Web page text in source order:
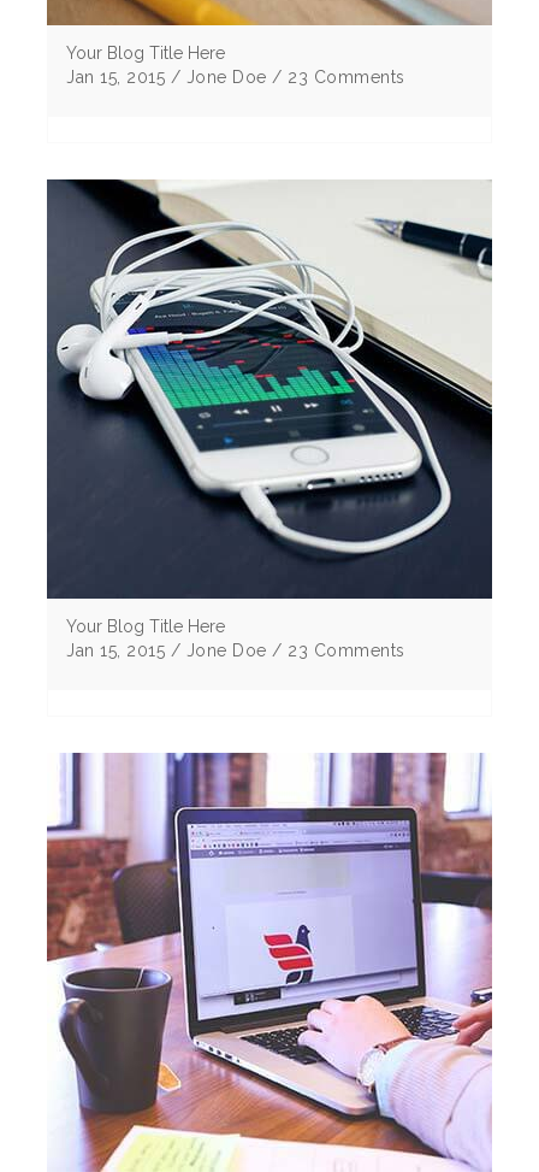
Your Blog Title Here
Jan 15, 2015 / Jone Doe / 23 Comments
adipiscing elitMorbi vulputate egestas elit sem
eu cursus ligu corper non Curabitur tristique .
Your Blog Title Here
Jan 15, 2015 / Jone Doe / 23 Comments
adipiscing elitMorbi vulputate egestas elit sem
eu cursus ligu corper non Curabitur tristique .